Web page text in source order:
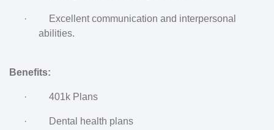
·
Excellent communication and interpersonal
abilities.
Benefits:
· 401k Plans
· Dental health plans